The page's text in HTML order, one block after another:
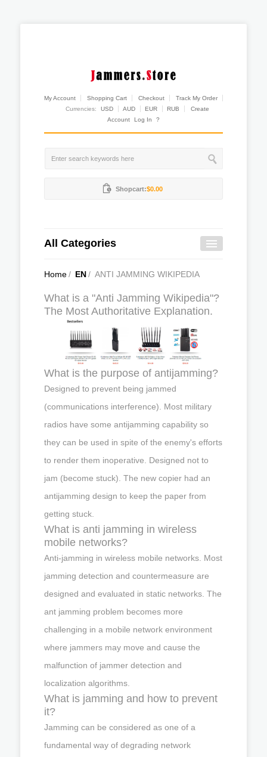
My Account Shopping Cart Checkout
Track My Order
Currencies:
USD AUD EUR RUB
Create
Account
Log In ?
Shopcart:$0.00
All Categories
Home/ EN/ ANTI JAMMING WIKIPEDIA
What is a "Anti Jamming Wikipedia"?
The Most Authoritative Explanation.
What is the purpose of antijamming?
Designed to prevent being jammed
(communications interference). Most military
radios have some antijamming capability so
they can be used in spite of the enemy's efforts
to render them inoperative. Designed not to
jam (become stuck). The new copier had an
antijamming design to keep the paper from
getting stuck.
What is anti jamming in wireless
mobile networks?
Anti-jamming in wireless mobile networks. Most
jamming detection and countermeasure are
designed and evaluated in static networks. The
ant jamming problem becomes more
challenging in a mobile network environment
where jammers may move and cause the
malfunction of jammer detection and
localization algorithms.
What is jamming and how to prevent
it?
Jamming can be considered as one of a
fundamental way of degrading network